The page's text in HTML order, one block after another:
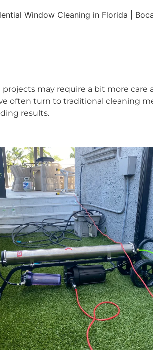
projects may require a bit more care
often turn to traditional cleaning
results.